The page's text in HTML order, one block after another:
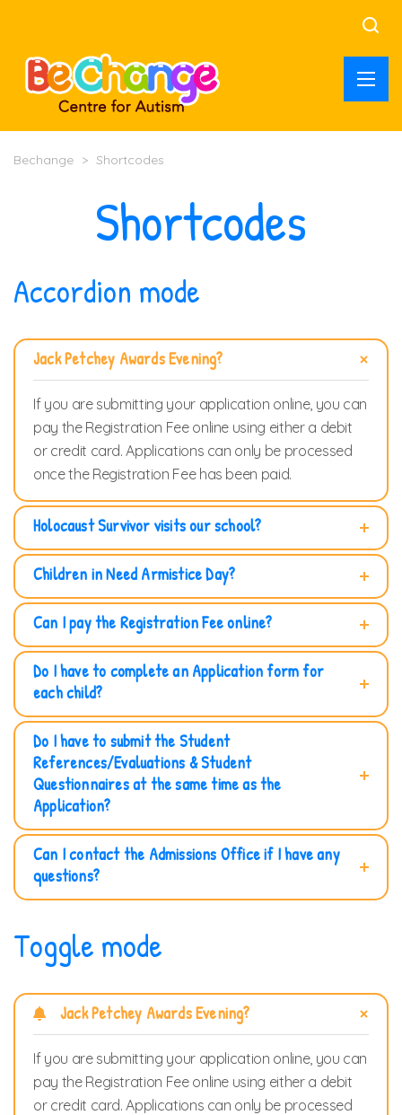
Bechange > Shortcodes
Shortcodes
Accordion mode
Jack Petchey Awards Evening?
If you are submitting your application online, you can
pay the Registration Fee online using either a debit
or credit card. Applications can only be processed
once the Registration Fee has been paid.
Holocaust Survivor visits our school?
Children in Need Armistice Day?
Can I pay the Registration Fee online?
Do I have to complete an Application form for
each child?
Do I have to submit the Student
References/Evaluations & Student
Questionnaires at the same time as the
Application?
Can I contact the Admissions Office if I have any
questions?
Toggle mode
Jack Petchey Awards Evening?
If you are submitting your application online, you can
pay the Registration Fee online using either a debit
or credit card. Applications can only be processed